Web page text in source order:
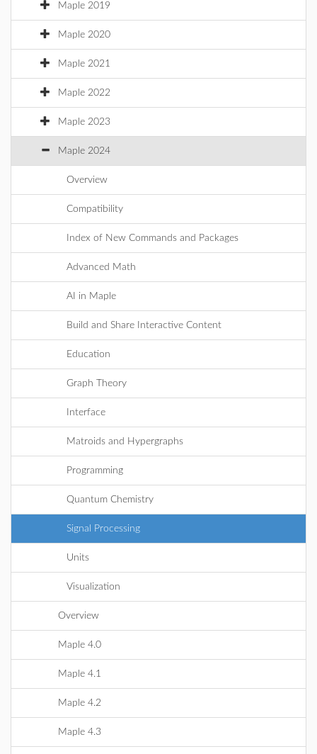
Maple 2019
Maple 2020
Maple 2021
Maple 2022
Maple 2023
Maple 2024
Overview
Compatibility
Index of New Commands and Packages
Advanced Math
AI in Maple
Build and Share Interactive Content
Education
Graph Theory
Interface
Matroids and Hypergraphs
Programming
Quantum Chemistry
Signal Processing
Units
Visualization
Overview
Maple 4.0
Maple 4.1
Maple 4.2
Maple 4.3